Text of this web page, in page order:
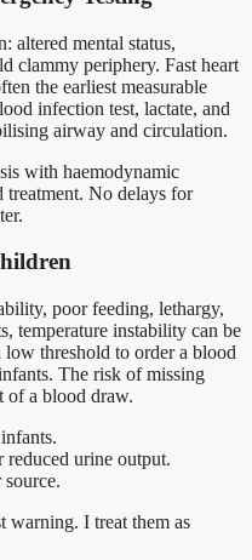
altered mental status,
clammy periphery. Fast heart
the earliest measurable
infection test, lactate, and
airway and circulation.
with haemodynamic
treatment. No delays for
poor feeding, lethargy,
temperature instability can be
threshold to order a blood
The risk of missing
of a blood draw.
reduced urine output.
warning. I treat them as